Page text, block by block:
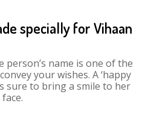
specially for Vihaan
name is one of the
your wishes. A ‘happy
sure to bring a smile to her
face.